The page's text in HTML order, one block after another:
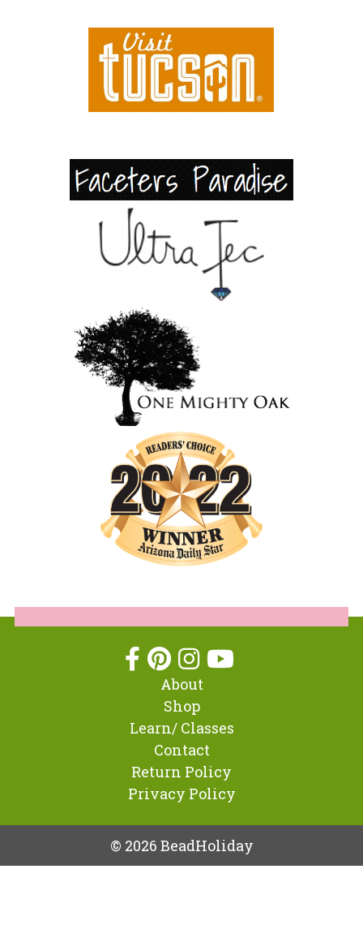
About
Shop
Learn/ Classes
Contact
Return Policy
Privacy Policy
© 2026 BeadHoliday